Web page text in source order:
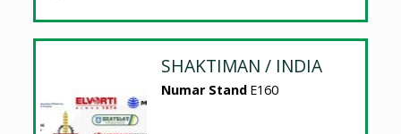
SHAKTIMAN / INDIA
Numar Stand E160